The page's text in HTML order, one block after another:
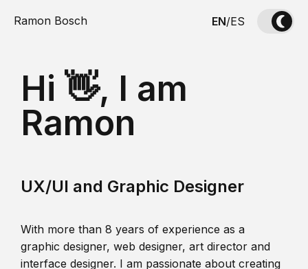
Ramon Bosch EN/ES
Hi 👋, I am
Ramon
UX/UI and Graphic Designer
With more than 8 years of experience as a
graphic designer, web designer, art director and
interface designer. I am passionate about creating